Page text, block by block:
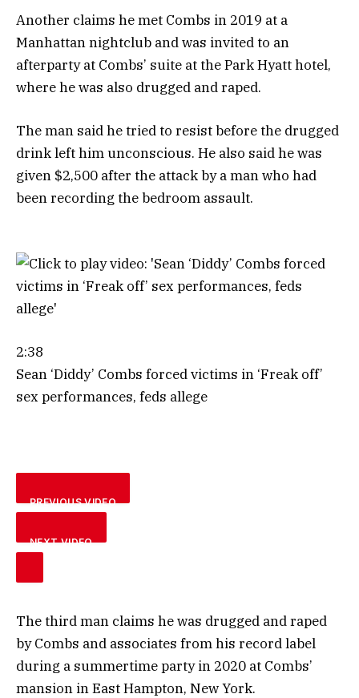
Another claims he met Combs in 2019 at a
Manhattan nightclub and was invited to an
afterparty at Combs’ suite at the Park Hyatt hotel,
where he was also drugged and raped.
The man said he tried to resist before the drugged
drink left him unconscious. He also said he was
given $2,500 after the attack by a man who had
been recording the bedroom assault.
2:38
Sean ‘Diddy’ Combs forced victims in ‘Freak off’
sex performances, feds allege
PREVIOUS VIDEO
NEXT VIDEO
The third man claims he was drugged and raped
by Combs and associates from his record label
during a summertime party in 2020 at Combs’
mansion in East Hampton, New York.